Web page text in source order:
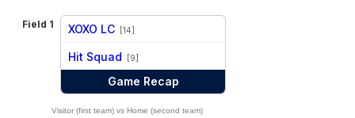
Field 1 XOXO LC [14]
Hit Squad [9]
Game Recap
Visitor (first team) vs Home (second team)